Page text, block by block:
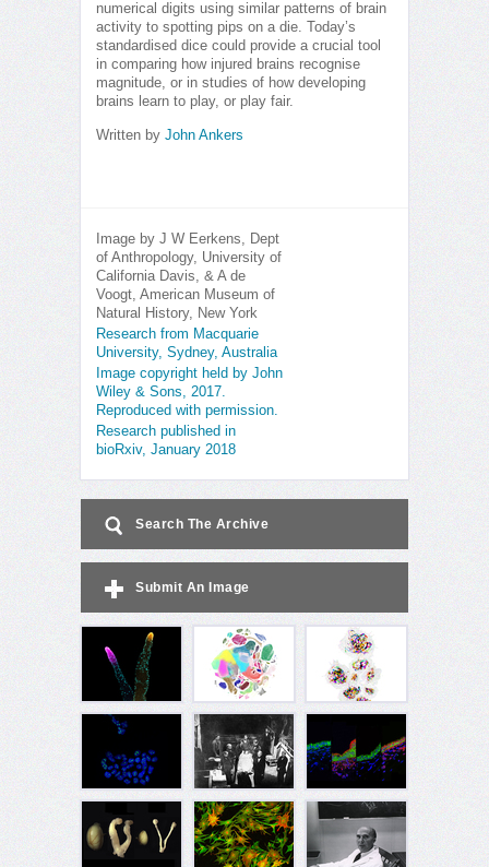
numerical digits using similar patterns of brain
activity to spotting pips on a die. Today’s
standardised dice could provide a crucial tool
in comparing how injured brains recognise
magnitude, or in studies of how developing
brains learn to play, or play fair.
Written by John Ankers
Image by J W Eerkens, Dept
of Anthropology, University of
California Davis, & A de
Voogt, American Museum of
Natural History, New York
Research from Macquarie
University, Sydney, Australia
Image copyright held by John
Wiley & Sons, 2017.
Reproduced with permission.
Research published in
bioRxiv, January 2018
Search The Archive
Submit An Image